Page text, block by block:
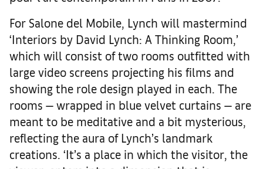
For Salone del Mobile, Lynch will mastermind
‘Interiors by David Lynch: A Thinking Room,’
which will consist of two rooms outfitted with
large video screens projecting his films and
showing the role design played in each. The
rooms — wrapped in blue velvet curtains — are
meant to be meditative and a bit mysterious,
reflecting the aura of Lynch’s landmark
creations. ‘It’s a place in which the visitor, the